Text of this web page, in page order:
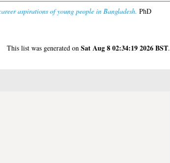
aspirations of young people in Bangladesh. PhD
This list was generated on Sat Aug 8 02:34:19 2026 BST.